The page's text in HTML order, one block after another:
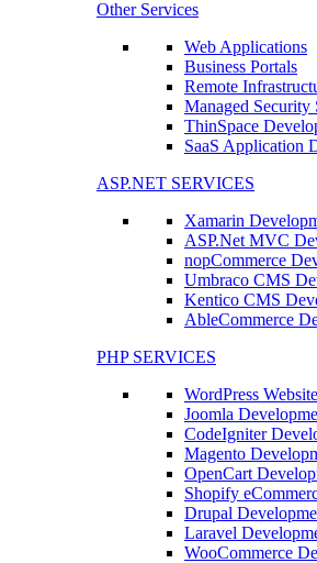
Other Services
Web Applications
Business Portals
Remote
Managed Security
ThinSpace
SaaS Application
ASP.NET SERVICES
Xamarin
ASP.Net MVC
nopCommerce
Umbraco CMS
Kentico CMS
AbleCommerce
PHP SERVICES
WordPress
Joomla
CodeIgniter
Magento
OpenCart
Shopify
Drupal
Laravel
WooCommerce